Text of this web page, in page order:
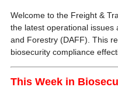
Welcome to the Freight &
the latest operational issues
and Forestry (DAFF). This
biosecurity compliance
This Week in